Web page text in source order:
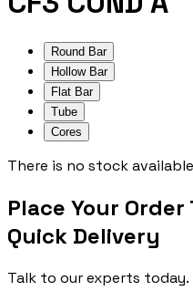
Round Bar
Hollow Bar
Flat Bar
Tube
Cores
There is no stock
Place Your
Quick Delivery
Talk to our experts today.